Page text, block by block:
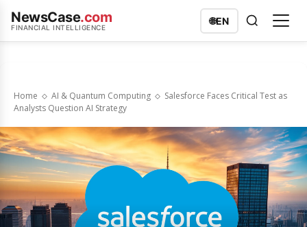
NewsCase.com
FINANCIAL INTELLIGENCE
🌐EN
Home AI & Quantum Computing
Salesforce Faces Critical Test as
Analysts Question AI Strategy